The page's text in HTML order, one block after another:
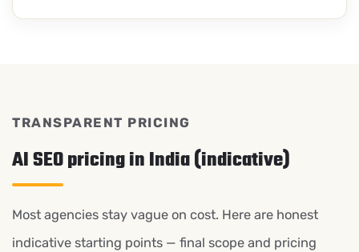
TRANSPARENT PRICING
AI SEO pricing in India (indicative)
Most agencies stay vague on cost. Here are honest
indicative starting points — final scope and pricing